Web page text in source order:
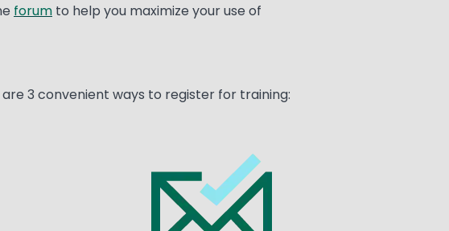
forum to help you maximize your use of
3 convenient ways to register for training: